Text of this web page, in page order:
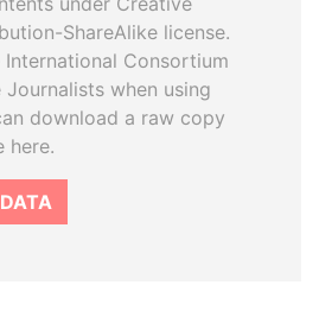
ShareAlike license.
Consortium
when using
download a raw copy
here.